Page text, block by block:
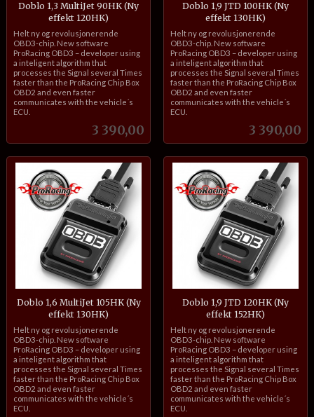
Doblo 1,3 MultiJet 90HK (Ny
effekt 120HK)
Pris
3 390,00
inkl.
mva.
Helt ny og revolusjonerende
OBD3-chip. New software
ProRacing OBD3 – developer using
a inteligent algorithm that
processes the Signal several Times
faster than the ProRacing Chip Box
OBD2 and even faster
communicates with the vehicle´s
ECU.
Doblo 1,9 JTD 100HK (Ny
effekt 130HK)
Pris
3 390,00
inkl.
mva.
Helt ny og revolusjonerende
OBD3-chip. New software
ProRacing OBD3 – developer using
a inteligent algorithm that
processes the Signal several Times
faster than the ProRacing Chip Box
OBD2 and even faster
communicates with the vehicle´s
ECU.
Doblo 1,6 MultiJet 105HK (Ny
effekt 130HK)
inkl.
mva.
Helt ny og revolusjonerende
OBD3-chip. New software
ProRacing OBD3 – developer using
a inteligent algorithm that
processes the Signal several Times
faster than the ProRacing Chip Box
OBD2 and even faster
communicates with the vehicle´s
ECU.
Doblo 1,9 JTD 120HK (Ny
effekt 152HK)
inkl.
mva.
Helt ny og revolusjonerende
OBD3-chip. New software
ProRacing OBD3 – developer using
a inteligent algorithm that
processes the Signal several Times
faster than the ProRacing Chip Box
OBD2 and even faster
communicates with the vehicle´s
ECU.